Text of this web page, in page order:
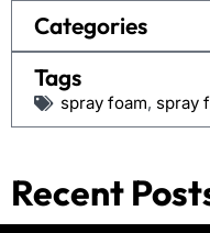
Categories
Tags
spray foam, spray
Recent